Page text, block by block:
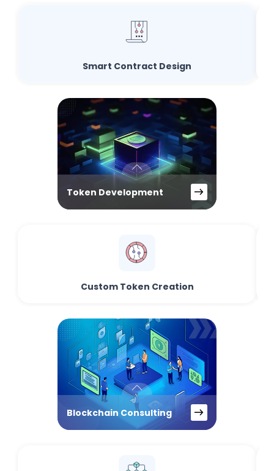
Smart Contract Design
Token Development
Custom Token Creation
Blockchain Consulting